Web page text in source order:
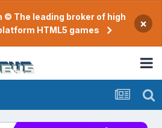
© The leading broker of high
HTML5 games
×